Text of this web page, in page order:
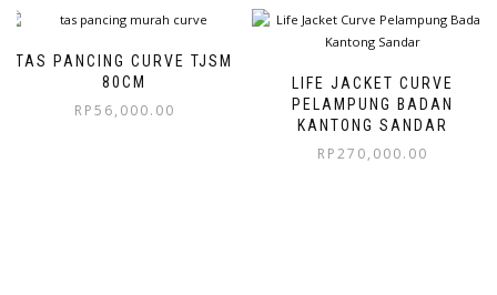
TAS PANCING CURVE TJSM
80CM
RP56,000.00
LIFE JACKET CURVE
PELAMPUNG BADAN
KANTONG SANDAR
RP270,000.00